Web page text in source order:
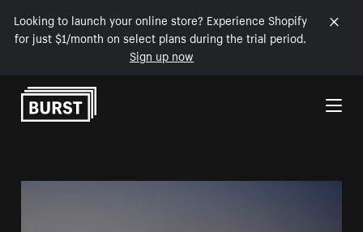
Looking to launch your online store? Experience Shopify
for just $1/month on select plans during the trial period.
Sign up now
Skip to Content